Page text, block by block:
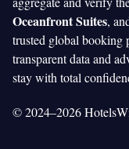
Oceanfront Suites,
trusted global booking
transparent data and
stay with total
© 2024–2026